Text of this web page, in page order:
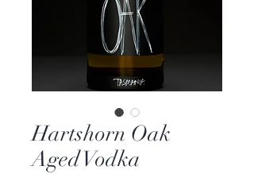
Hartshorn Oak
Aged Vodka